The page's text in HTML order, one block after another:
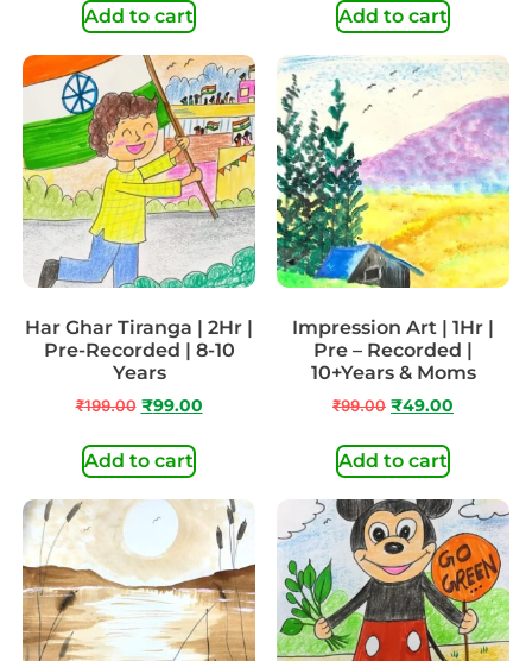
Add to cart Add to cart
Har Ghar Tiranga | 2Hr |
Pre-Recorded | 8-10
Years
₹199.00 ₹99.00
Add to cart
Impression Art | 1Hr |
Pre – Recorded |
10+Years & Moms
₹99.00 ₹49.00
Add to cart